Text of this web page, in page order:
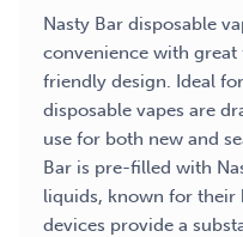
Nasty Bar disposable
convenience with great
friendly design. Ideal
disposable vapes are
use for both new and
Bar is pre-filled with
liquids, known for their
devices provide a